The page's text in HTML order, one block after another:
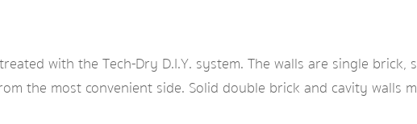
with the Tech-Dry D.I.Y. system. The walls are single
the most convenient side. Solid double brick and cavity walls